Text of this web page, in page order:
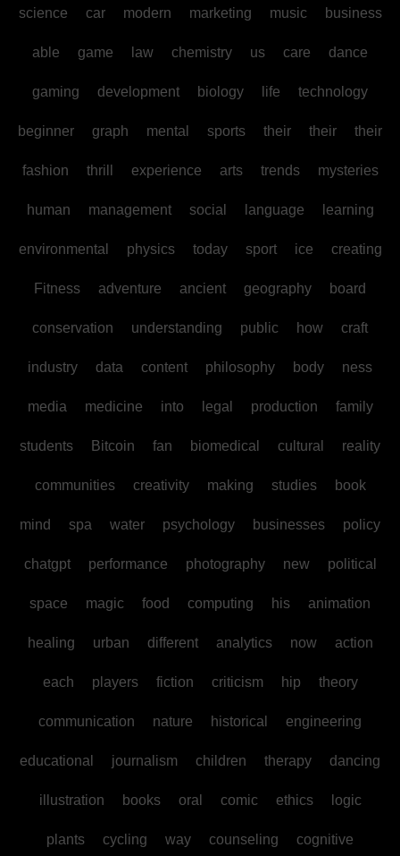
science car modern marketing music business
able game law chemistry us care dance
gaming development biology life technology
beginner graph mental sports their their their
fashion thrill experience arts trends mysteries
human management social language learning
environmental physics today sport ice creating
Fitness adventure ancient geography board
conservation understanding public how craft
industry data content philosophy body ness
media medicine into legal production family
students Bitcoin fan biomedical cultural reality
communities creativity making studies book
mind spa water psychology businesses policy
chatgpt performance photography new political
space magic food computing his animation
healing urban different analytics now action
each players fiction criticism hip theory
communication nature historical engineering
educational journalism children therapy dancing
illustration books oral comic ethics logic
plants cycling way counseling cognitive